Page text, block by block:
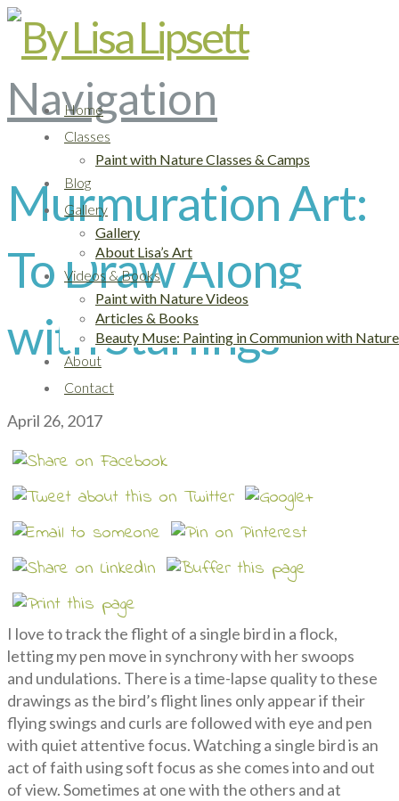
Navigation
Home
Classes
Paint with Nature Classes & Camps
Blog
Gallery
Gallery
About Lisa’s Art
Videos & Books
Paint with Nature Videos
Articles & Books
Beauty Muse: Painting in Communion with Nature
About
Contact
Murmuration Art:
To Draw Along
with Starlings
April 26, 2017
I love to track the flight of a single bird in a flock,
letting my pen move in synchrony with her swoops
and undulations. There is a time-lapse quality to these
drawings as the bird’s flight lines only appear if their
flying swings and curls are followed with eye and pen
with quiet attentive focus. Watching a single bird is an
act of faith using soft focus as she comes into and out
of view. Sometimes at one with the others and at